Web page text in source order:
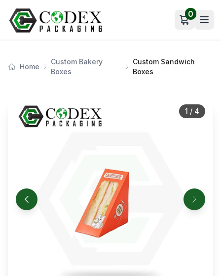
Open cart
0
Home
Custom Bakery
Boxes
Custom Sandwich
Boxes
1 / 4